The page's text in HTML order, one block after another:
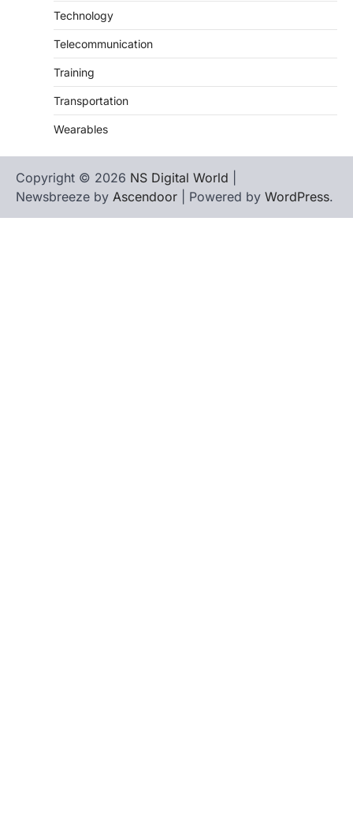
Technology
Telecommunication
Training
Transportation
Wearables
Copyright © 2026 NS Digital World
Newsbreeze by Ascendoor | Powered by WordPress.